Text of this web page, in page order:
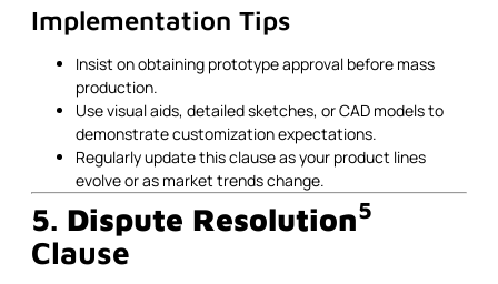
Implementation Tips
Insist on obtaining prototype approval before mass
production.
Use visual aids, detailed sketches, or CAD models to
demonstrate customization expectations.
Regularly update this clause as your product lines
evolve or as market trends change.
5. Dispute Resolution5
Clause